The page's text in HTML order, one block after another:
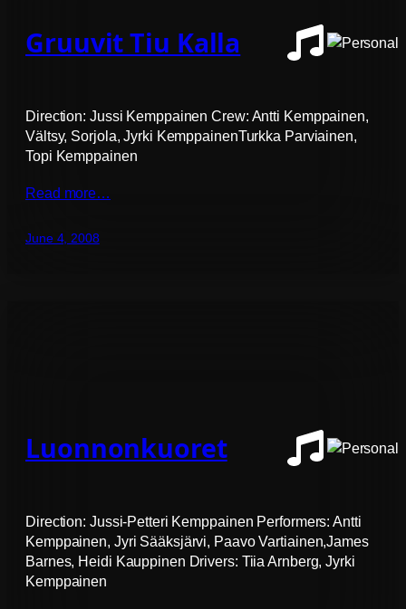
Gruuvit Tiu Kalla
Direction: Jussi Kemppainen Crew: Antti Kemppainen,
Vältsy, Sorjola, Jyrki KemppainenTurkka Parviainen,
Topi Kemppainen
Read more…
June 4, 2008
Luonnonkuoret
Direction: Jussi-Petteri Kemppainen Performers: Antti
Kemppainen, Jyri Sääksjärvi, Paavo Vartiainen,James
Barnes, Heidi Kauppinen Drivers: Tiia Arnberg, Jyrki
Kemppainen